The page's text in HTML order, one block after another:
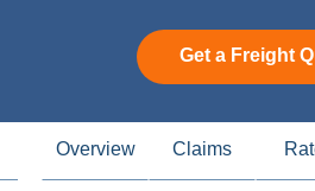
Get a Freight
Overview Claims